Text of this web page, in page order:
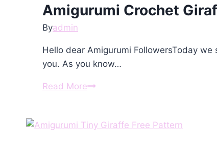
Pattern
Amigurumi Crochet
Byadmin
Hello dear Amigurumi FollowersToday
you. As you know…
Read MoreAmigurumi
Free